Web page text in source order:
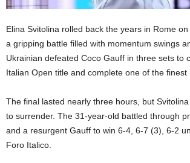
Elina Svitolina rolled back the years in Rome
a gripping battle filled with momentum swings
Ukrainian defeated Coco Gauff in three sets to
Italian Open title and complete one of the finest
The final lasted nearly three hours, but
to surrender. The 31-year-old battled through
and a resurgent Gauff to win 6-4, 6-7 (3), 6-2
Foro Italico.